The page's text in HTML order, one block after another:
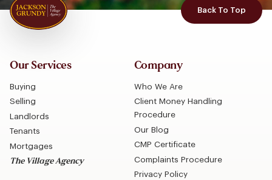
Back To Top
Our Services
Buying
Selling
Landlords
Tenants
Mortgages
The Village Agency
Company
Who We Are
Client Money Handling
Procedure
Our Blog
CMP Certificate
Complaints Procedure
Privacy Policy